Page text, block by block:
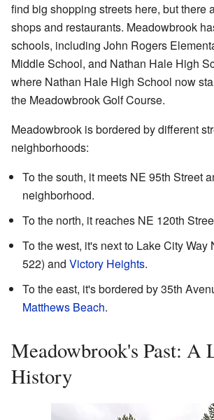
find big shopping streets here, but there
shops and restaurants. Meadowbrook
schools, including John Rogers
Middle School, and Nathan Hale High
where Nathan Hale High School now
the Meadowbrook Golf Course.
Meadowbrook is bordered by different
neighborhoods:
To the south, it meets NE 95th Street
neighborhood.
To the north, it reaches NE 120th
To the west, it's next to Lake City Way
522) and Victory Heights.
To the east, it's bordered by 35th
Matthews Beach.
Meadowbrook's Past: A
History